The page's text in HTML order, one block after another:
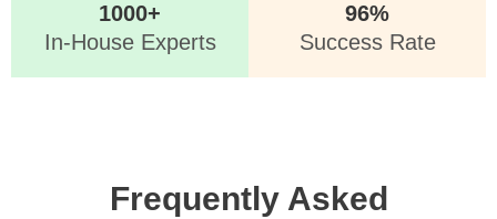
1000+
In-House Experts
96%
Success Rate
Frequently Asked